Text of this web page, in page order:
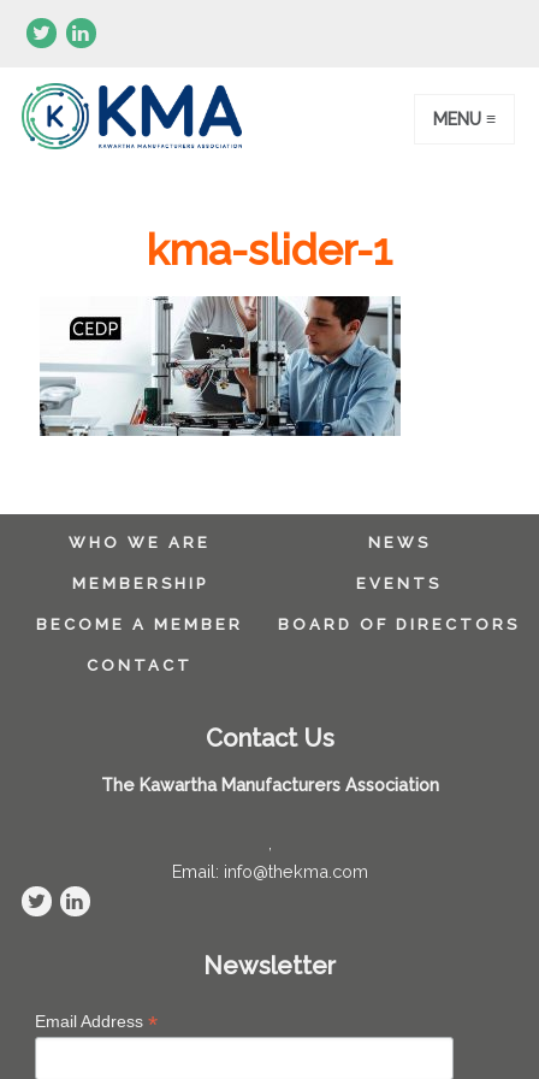
MENU ≡
kma-slider-1
WHO WE ARE NEWS
MEMBERSHIP EVENTS
BECOME A MEMBER BOARD OF DIRECTORS
CONTACT
Contact Us
The Kawartha Manufacturers Association
Email: info@thekma.com
Newsletter
Email Address *